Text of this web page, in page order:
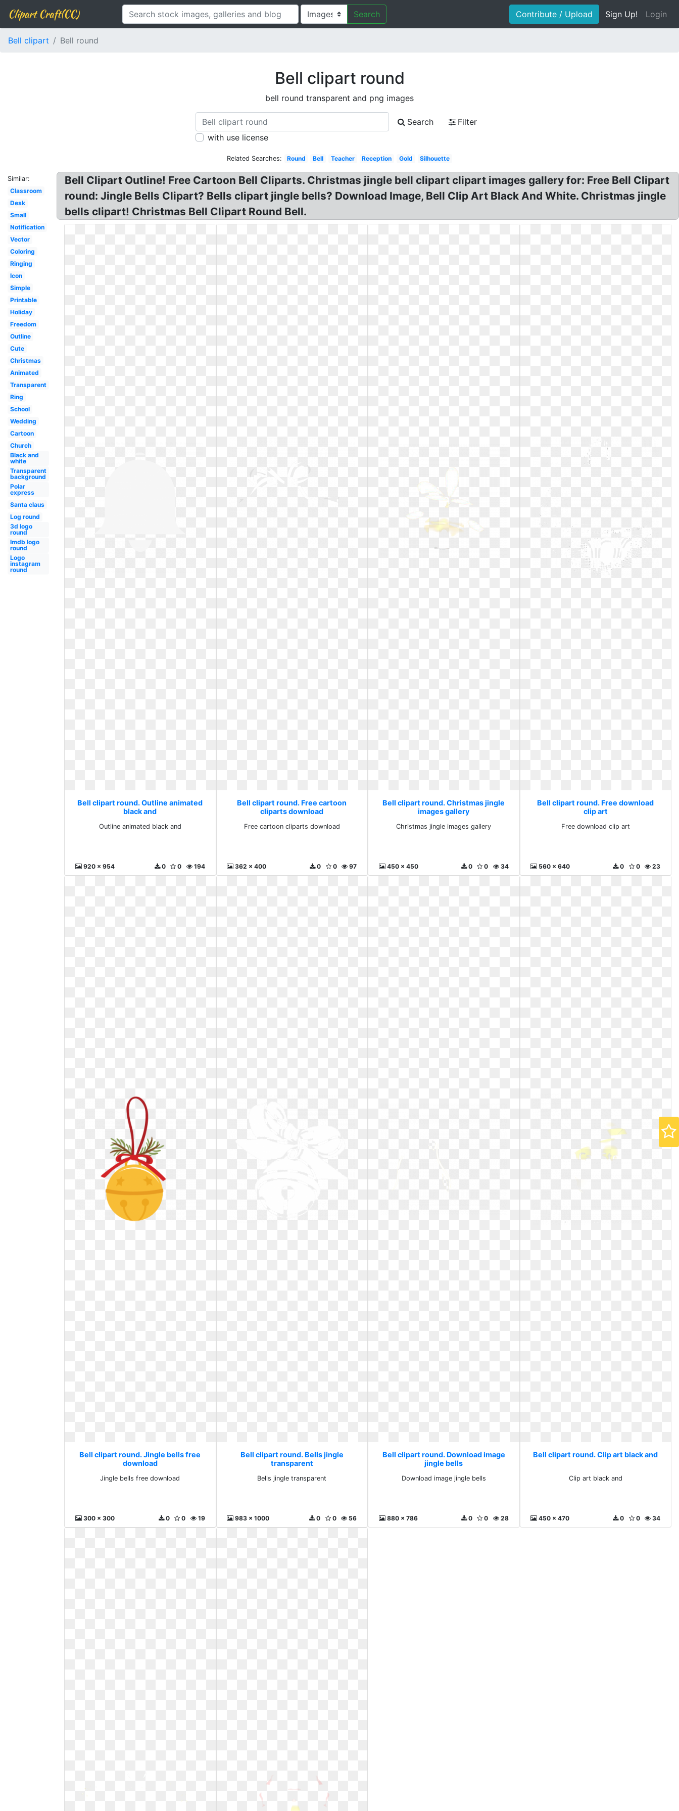
Clipart Craft(CC) Search Contribute / Upload Sign Up! Login
Bell clipart Bell round
Bell clipart round
bell round transparent and png images
Search
Filter
with use license
Related Searches: Round Bell Teacher Reception Gold Silhouette
Similar:
Classroom
Desk
Small
Notification
Vector
Coloring
Ringing
Icon
Simple
Printable
Holiday
Freedom
Outline
Cute
Christmas
Animated
Transparent
Ring
School
Wedding
Cartoon
Church
Black and
white
Transparent
background
Polar
express
Santa claus
Log round
3d logo
round
Imdb logo
round
Logo
instagram
round
Bell Clipart Outline! Free Cartoon Bell Cliparts. Christmas jingle bell clipart clipart images gallery for: Free Bell Clipart
round: Jingle Bells Clipart? Bells clipart jingle bells? Download Image, Bell Clip Art Black And White. Christmas jingle
bells clipart! Christmas Bell Clipart Round Bell.
Bell clipart round. Outline animated
black and
Outline animated black and
920 x 954 194
0
0
Bell clipart round. Free cartoon
cliparts download
Free cartoon cliparts download
362 x 400 97
0
0
Bell clipart round. Christmas jingle
images gallery
Christmas jingle images gallery
450 x 450 34
0
0
Bell clipart round. Free download
clip art
Free download clip art
560 x 640 23
0
0
Bell clipart round. Jingle bells free
download
Jingle bells free download
300 x 300 19
0
0
Bell clipart round. Bells jingle
transparent
Bells jingle transparent
983 x 1000 56
0
0
Bell clipart round. Download image
jingle bells
Download image jingle bells
880 x 786 28
0
0
Bell clipart round. Clip art black and
Clip art black and
450 x 470 34
0
0